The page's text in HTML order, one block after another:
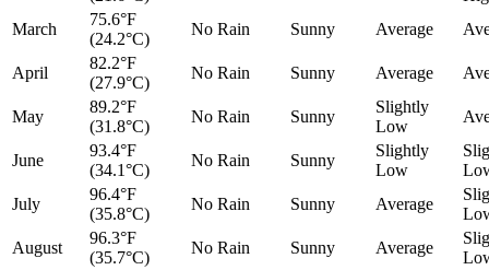
March
75.6°F
(24.2°C)
No Rain Sunny Average
April
82.2°F
(27.9°C)
No Rain Sunny Average
May
89.2°F
(31.8°C)
No Rain Sunny
Slightly
Low
June
93.4°F
(34.1°C)
No Rain Sunny
Slightly
Low
July
96.4°F
(35.8°C)
No Rain Sunny Average
August
96.3°F
(35.7°C)
No Rain Sunny Average